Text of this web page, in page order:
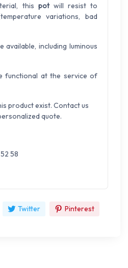
this potwill resist to
variations, bad
including luminous
functional at the service of
product exist. Contact us
quote.
58
Twitter Pinterest